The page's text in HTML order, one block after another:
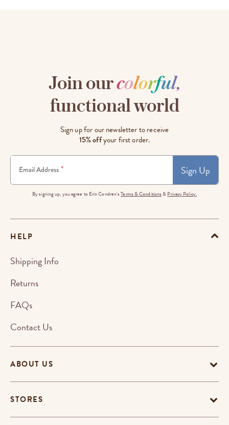
Join ourcolorful,
functional world
Sign up for our newsletter to receive
15% offyour first order.
Email Address * Sign Up
By signing up, you agree to Erin Condren'sTerms & Conditions & Privacy Policy.
ABOUT US
STORES
HELP
Shipping Info
Returns
FAQs
Contact Us